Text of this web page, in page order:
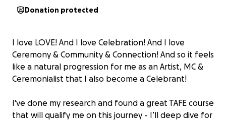
Donation protected
I love LOVE! And I love Celebration! And I love
Ceremony & Community & Connection! And so it feels
like a natural progression for me as an Artist, MC &
Ceremonialist that I also become a Celebrant!
I've done my research and found a great TAFE course
that will qualify me on this journey - I’ll deep dive for